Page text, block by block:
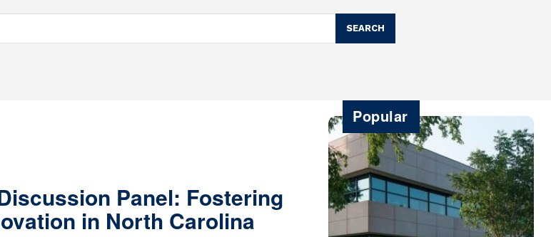
SEARCH
Panel: Fostering
in North Carolina
Popular